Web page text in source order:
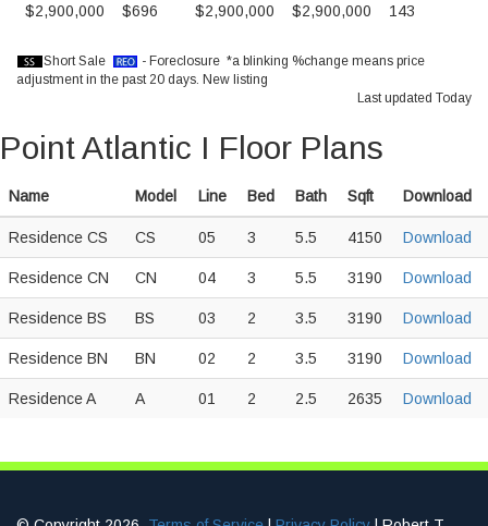
$2,900,000 $696 $2,900,000 $2,900,000 143
Short Sale
- Foreclosure *a blinking %change means price
adjustment in the past 20 days. New listing
Last updated Today
Point Atlantic I Floor Plans
Name Model Line Bed Bath Sqft Download
Residence CS CS 05 3 5.5 4150 Download
Residence CN CN 04 3 5.5 3190 Download
Residence BS BS 03 2 3.5 3190 Download
Residence BN BN 02 2 3.5 3190 Download
Residence A A 01 2 2.5 2635 Download